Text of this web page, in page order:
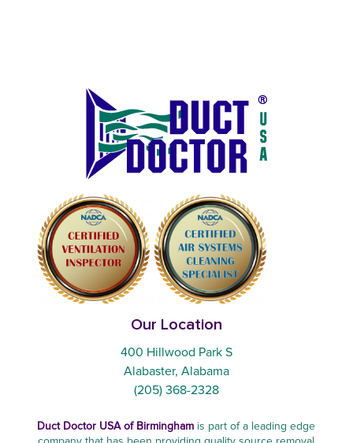
Our Location
400 Hillwood Park S
Alabaster, Alabama
(205) 368-2328
Duct Doctor USA of Birmingham is part of a leading edge